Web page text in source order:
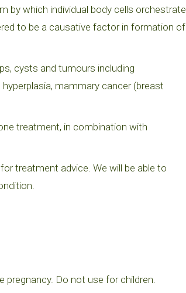
by which individual body cells orchestrate
to be a causative factor in formation of
cysts and tumours including
mammary cancer (breast
treatment, in combination with
treatment advice. We will be able to
pregnancy. Do not use for children.